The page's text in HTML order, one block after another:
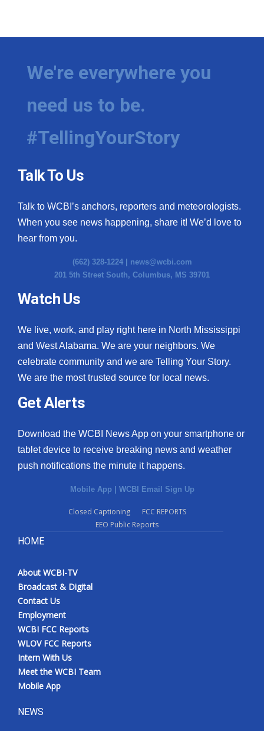
We're everywhere you
need us to be.
#TellingYourStory
Talk To Us
Talk to WCBI’s anchors, reporters and meteorologists.
When you see news happening, share it! We’d love to
hear from you.
(662) 328-1224 | news@wcbi.com
201 5th Street South, Columbus, MS 39701
Watch Us
We live, work, and play right here in North Mississippi
and West Alabama. We are your neighbors. We
celebrate community and we are Telling Your Story.
We are the most trusted source for local news.
Get Alerts
Download the WCBI News App on your smartphone or
tablet device to receive breaking news and weather
push notifications the minute it happens.
Mobile App | WCBI Email Sign Up
Closed Captioning
FCC REPORTS
EEO Public Reports
HOME
About WCBI-TV
Broadcast & Digital
Contact Us
Employment
WCBI FCC Reports
WLOV FCC Reports
Intern With Us
Meet the WCBI Team
Mobile App
NEWS